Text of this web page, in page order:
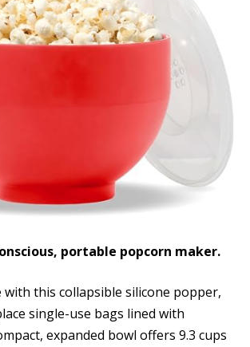
portable popcorn maker.
with this collapsible silicone popper,
single-use bags lined with
expanded bowl offers 9.3 cups